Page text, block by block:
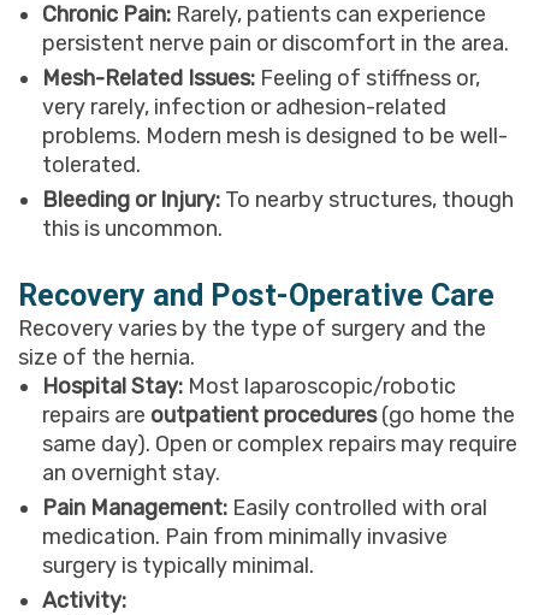
Chronic Pain: Rarely, patients can experience
persistent nerve pain or discomfort in the area.
Mesh-Related Issues: Feeling of stiffness or,
very rarely, infection or adhesion-related
problems. Modern mesh is designed to be well-
tolerated.
Bleeding or Injury: To nearby structures, though
this is uncommon.
Recovery and Post-Operative Care
Recovery varies by the type of surgery and the
size of the hernia.
Hospital Stay: Most laparoscopic/robotic
repairs are outpatient procedures(go home the
same day). Open or complex repairs may require
an overnight stay.
Pain Management: Easily controlled with oral
medication. Pain from minimally invasive
surgery is typically minimal.
Activity: